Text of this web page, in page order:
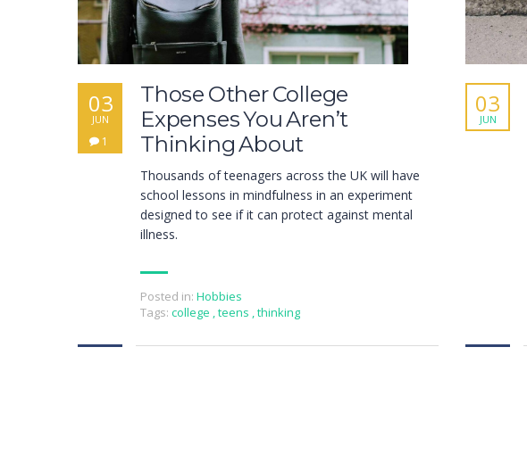
Those Other College
Expenses You Aren’t
Thinking About
03
JUN
1
Thousands of teenagers across the UK will have
school lessons in mindfulness in an experiment
designed to see if it can protect against mental
illness.
Posted in: Hobbies
Tags: college ,teens ,thinking
03
JUN